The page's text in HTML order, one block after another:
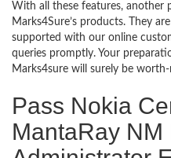
With all these features, another
Marks4Sure’s products. They
supported with our online
queries promptly. Your
Marks4sure will surely be
Pass Nokia
MantaRay NM